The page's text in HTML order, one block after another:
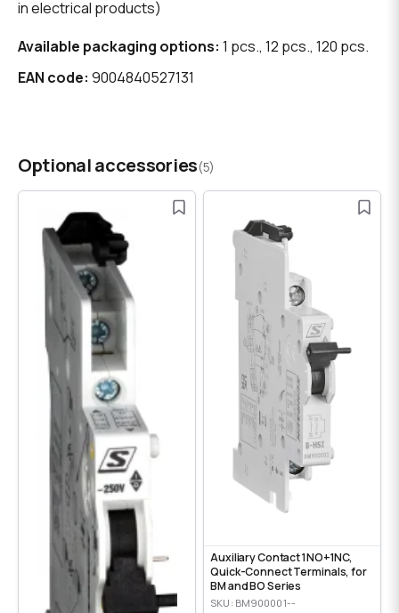
in electrical products)
Available packaging options: 1 pcs., 12 pcs., 120 pcs.
EAN code: 9004840527131
Optional accessories(5)
Auxiliary Contact 1NO+1NC,
Quick-Connect Terminals, for
BM and BO Series
SKU: BM900001--